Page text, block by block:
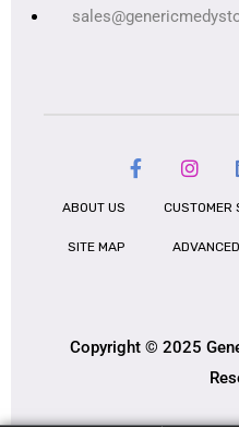
ABOUT US CUSTOMER
SITE MAP
Copyright © 2025